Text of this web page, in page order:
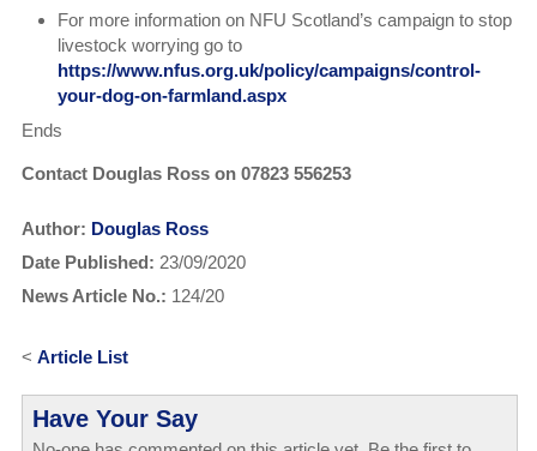
For more information on NFU Scotland’s campaign to stop
livestock worrying go to
https://www.nfus.org.uk/policy/campaigns/control-
your-dog-on-farmland.aspx
Ends
Contact Douglas Ross on 07823 556253
Author: Douglas Ross
Date Published: 23/09/2020
News Article No.: 124/20
< Article List
Have Your Say